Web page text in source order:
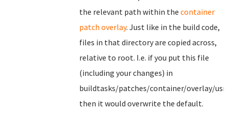
the relevant path within the container
patch overlay. Just like in the build code,
files in that directory are copied across,
relative to root. I.e. if you put this file
(including your changes) in
buildtasks/patches/container/overlay/
then it would overwrite the default.